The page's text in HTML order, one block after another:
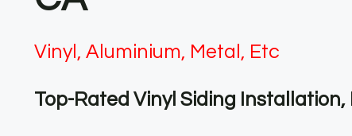
Vinyl, Aluminium, Metal, Etc
Top-Rated Vinyl Siding